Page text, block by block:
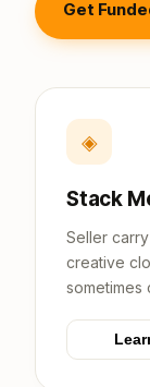
Get
◈
Stack
Seller
creative
sometimes